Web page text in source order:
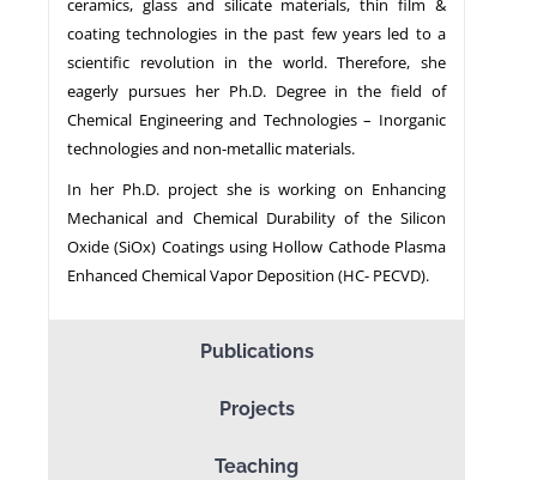
ceramics, glass and silicate materials, thin film &
coating technologies in the past few years led to a
scientific revolution in the world. Therefore, she
eagerly pursues her Ph.D. Degree in the field of
Chemical Engineering and Technologies – Inorganic
technologies and non-metallic materials.
In her Ph.D. project she is working on Enhancing
Mechanical and Chemical Durability of the Silicon
Oxide (SiOx) Coatings using Hollow Cathode Plasma
Enhanced Chemical Vapor Deposition (HC- PECVD).
Publications
Projects
Teaching